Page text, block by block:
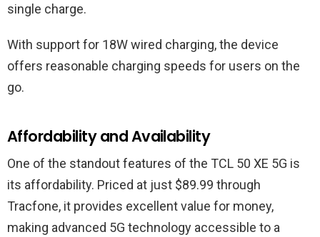
single charge.
With support for 18W wired charging, the device
offers reasonable charging speeds for users on the
go.
Affordability and Availability
One of the standout features of the TCL 50 XE 5G is
its affordability. Priced at just $89.99 through
Tracfone, it provides excellent value for money,
making advanced 5G technology accessible to a